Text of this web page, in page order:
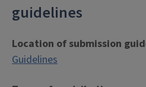
guidelines
Location of submission
Guidelines